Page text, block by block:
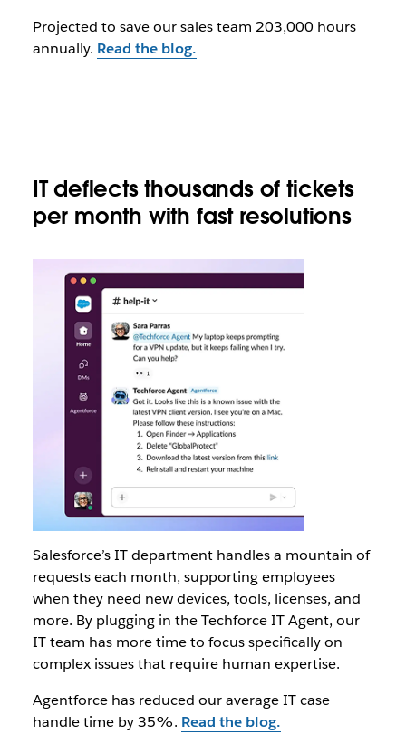
Projected to save our sales team 203,000 hours
annually. Read the blog.
IT deflects thousands of tickets
per month with fast resolutions
Salesforce’s IT department handles a mountain of
requests each month, supporting employees
when they need new devices, tools, licenses, and
more. By plugging in the Techforce IT Agent, our
IT team has more time to focus specifically on
complex issues that require human expertise.
Agentforce has reduced our average IT case
handle time by 35%. Read the blog.